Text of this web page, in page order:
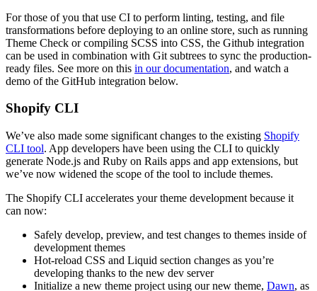
For those of you that use CI to perform linting, testing, and file
transformations before deploying to an online store, such as running
Theme Check or compiling SCSS into CSS, the Github integration
can be used in combination with Git subtrees to sync the production-
ready files. See more on this in our documentation, and watch a
demo of the GitHub integration below.
Shopify CLI
We’ve also made some significant changes to the existing Shopify
CLI tool. App developers have been using the CLI to quickly
generate Node.js and Ruby on Rails apps and app extensions, but
we’ve now widened the scope of the tool to include themes.
The Shopify CLI accelerates your theme development because it
can now:
Safely develop, preview, and test changes to themes inside of
development themes
Hot-reload CSS and Liquid section changes as you’re
developing thanks to the new dev server
Initialize a new theme project using our new theme, Dawn, as